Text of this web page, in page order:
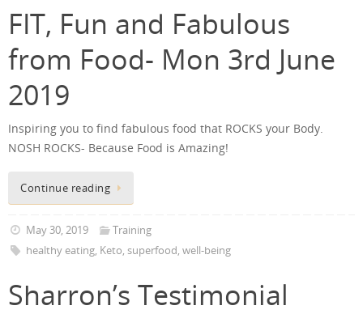
FIT, Fun and Fabulous
from Food- Mon 3rd June
2019
Inspiring you to find fabulous food that ROCKS your Body.
NOSH ROCKS- Because Food is Amazing!
Continue reading
May 30, 2019
Training
healthy eating, Keto, superfood, well-being
Sharron’s Testimonial